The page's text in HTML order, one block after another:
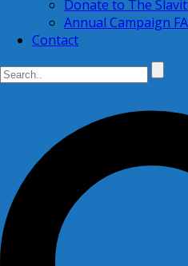
Donate to The
Annual Campaign
Contact